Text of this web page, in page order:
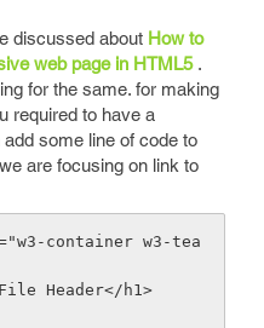
discussed about How to
web page in HTML5.
for the same. for making
required to have a
some line of code to
are focusing on link to
container w3-tea
File Header</h1>